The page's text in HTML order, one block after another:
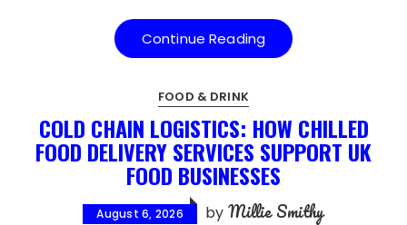
Continue Reading
FOOD & DRINK
COLD CHAIN LOGISTICS: HOW CHILLED
FOOD DELIVERY SERVICES SUPPORT UK
FOOD BUSINESSES
August 6, 2026 by Millie Smithy